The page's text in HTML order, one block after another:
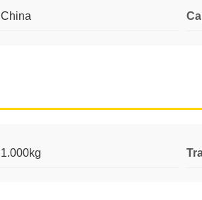
China
1.000kg